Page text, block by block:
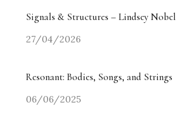
Signals & Structures – Lindsey Nobel
27/04/2026
Resonant: Bodies, Songs, and Strings
06/06/2025